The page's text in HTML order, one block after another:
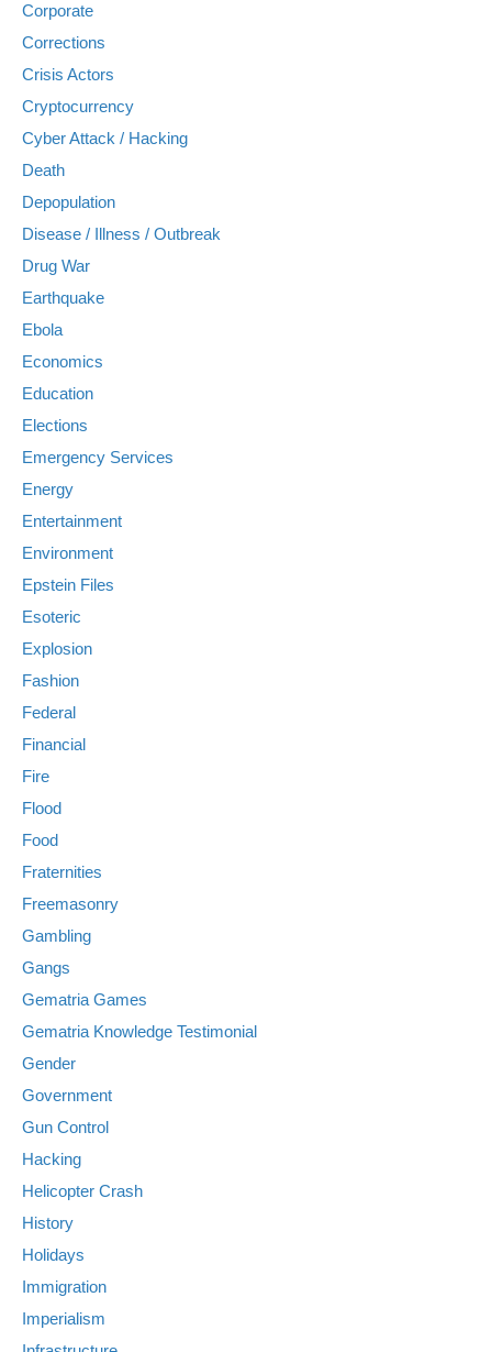
Corporate
Corrections
Crisis Actors
Cryptocurrency
Cyber Attack / Hacking
Death
Depopulation
Disease / Illness / Outbreak
Drug War
Earthquake
Ebola
Economics
Education
Elections
Emergency Services
Energy
Entertainment
Environment
Epstein Files
Esoteric
Explosion
Fashion
Federal
Financial
Fire
Flood
Food
Fraternities
Freemasonry
Gambling
Gangs
Gematria Games
Gematria Knowledge Testimonial
Gender
Government
Gun Control
Hacking
Helicopter Crash
History
Holidays
Immigration
Imperialism